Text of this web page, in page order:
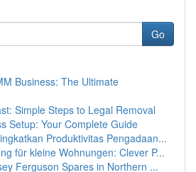
Go
Business: The Ultimate
Simple Steps to Legal Removal
Setup: Your Complete Guide
Produktivitas Pengadaan...
für kleine Wohnungen: Clever P...
Ferguson Spares in Northern ...